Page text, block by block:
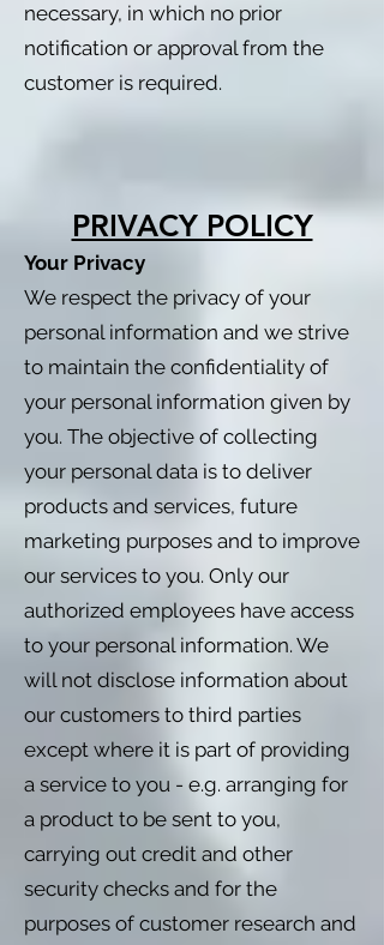
necessary, in which no prior
notification or approval from the
customer is required.
PRIVACY POLICY
Your Privacy
We respect the privacy of your
personal information and we strive
to maintain the confidentiality of
your personal information given by
you. The objective of collecting
your personal data is to deliver
products and services, future
marketing purposes and to improve
our services to you. Only our
authorized employees have access
to your personal information. We
will not disclose information about
our customers to third parties
except where it is part of providing
a service to you - e.g. arranging for
a product to be sent to you,
carrying out credit and other
security checks and for the
purposes of customer research and